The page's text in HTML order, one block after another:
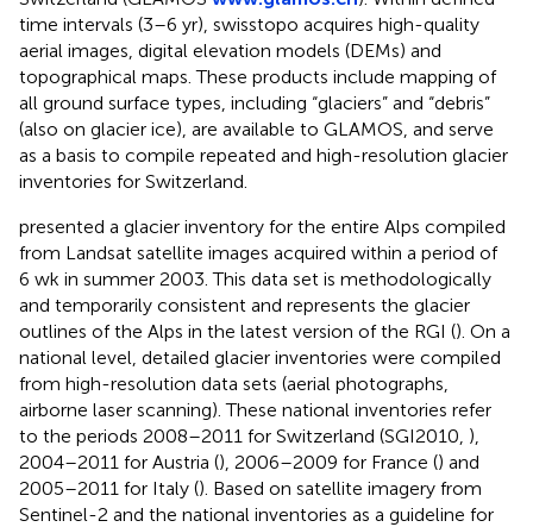
time intervals (3–6 yr), swisstopo acquires high-quality
aerial images, digital elevation models (DEMs) and
topographical maps. These products include mapping of
all ground surface types, including “glaciers” and “debris”
(also on glacier ice), are available to GLAMOS, and serve
as a basis to compile repeated and high-resolution glacier
inventories for Switzerland.
presented a glacier inventory for the entire Alps compiled
from Landsat satellite images acquired within a period of
6 wk in summer 2003. This data set is methodologically
and temporarily consistent and represents the glacier
outlines of the Alps in the latest version of the RGI (). On a
national level, detailed glacier inventories were compiled
from high-resolution data sets (aerial photographs,
airborne laser scanning). These national inventories refer
to the periods 2008–2011 for Switzerland (SGI2010, ),
2004–2011 for Austria (), 2006–2009 for France () and
2005–2011 for Italy (). Based on satellite imagery from
Sentinel-2 and the national inventories as a guideline for